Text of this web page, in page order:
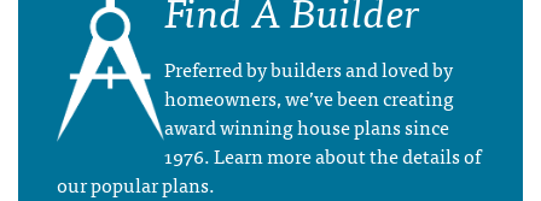
Preferred by builders and loved by
homeowners, we’ve been creating
award winning house plans since
1976. Learn more about the details of
our popular plans.